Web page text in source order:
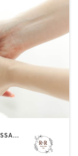
CRYOTHERAPY | HEATED THERAPY | MASSAGE | MED SPA | OTHER | WATER THERAPY